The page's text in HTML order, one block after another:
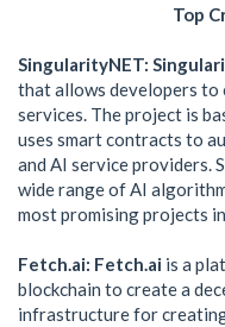
Top
SingularityNET:
that allows developers to
services. The project is
uses smart contracts to
and AI service providers.
wide range of AI
most promising projects
Fetch.ai: Fetch.ai is a
blockchain to create a
infrastructure for